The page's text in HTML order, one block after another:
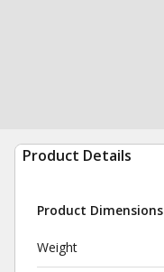
Product Details
Product Dimensions
Weight